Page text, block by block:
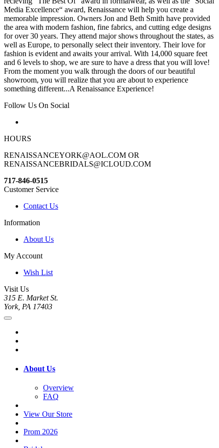
Media Excellence“ award, Renaissance will help you create a
memorable impression. Owners Jon and Beth Smith have provided
the area with modern fashion, fine fabrics, and cutting edge designs
for over 30 years. They attend major shows throughout the states, as
well as Europe, to personally select their inventory. Their love for
fashion is evident and awaits your arrival. With 14,000 square feet
and 6 levels to shop, we are sure to have a dress that you will love!
From the moment you walk through the doors of our beautiful
showroom, you will realize that you are about to experience
something different...A Renaissance Experience!
Follow Us On Social
HOURS
RENAISSANCEYORK@AOL.COM OR
RENAISSANCEBRIDALS@ICLOUD.COM
717-846-0515
Customer Service
Contact Us
Information
About Us
My Account
Wish List
Visit Us
315 E. Market St.
York, PA 17403
About Us
Overview
FAQ
View Our Store
Prom 2026